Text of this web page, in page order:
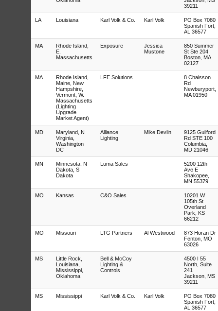
39211
LA Louisiana Karl Volk & Co. Karl Volk
PO Box 7080
Spanish Fort,
AL 36577
MA
Rhode Island,
E.
Massachusetts
Exposure
Jessica
Mustone
850 Summer
St Ste 204
Boston, MA
02127
MA
Rhode Island,
Maine, New
Hampshire,
Vermont, W.
Massachusetts
(Lighting
Upgrade
Market Agent)
LFE Solutions
8 Chaisson
Rd
Newburyport,
MA 01950
MD
Maryland, N
Virginia,
Washington
DC
Alliance
Lighting
Mike Devlin
9125 Guilford
Rd STE 100
Columbia,
MD 21046
MN
Minnesota, N
Dakota, S
Dakota
Luma Sales
5200 12th
Ave E
Shakopee,
MN 55379
MO Kansas C&O Sales
10201 W
105th St
Overland
Park, KS
66212
MO Missouri LTG Partners Al Westwood
873 Horan Dr
Fenton, MO
63026
MS
Little Rock,
Louisiana,
Mississippi,
Oklahoma
Bell & McCoy
Lighting &
Controls
4500 I 55
North, Suite
241
Jackson, MS
39211
MS Mississippi Karl Volk & Co. Karl Volk
PO Box 7080
Spanish Fort,
AL 36577